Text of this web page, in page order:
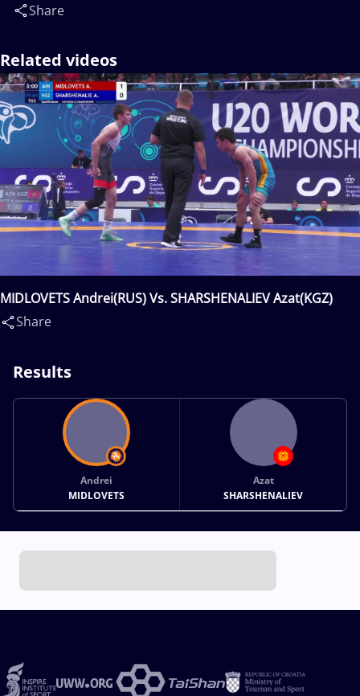
Share
Related videos
MIDLOVETS Andrei(RUS) Vs. SHARSHENALIEV Azat(KGZ)
Share
Results
Andrei
MIDLOVETS
Azat
SHARSHENALIEV